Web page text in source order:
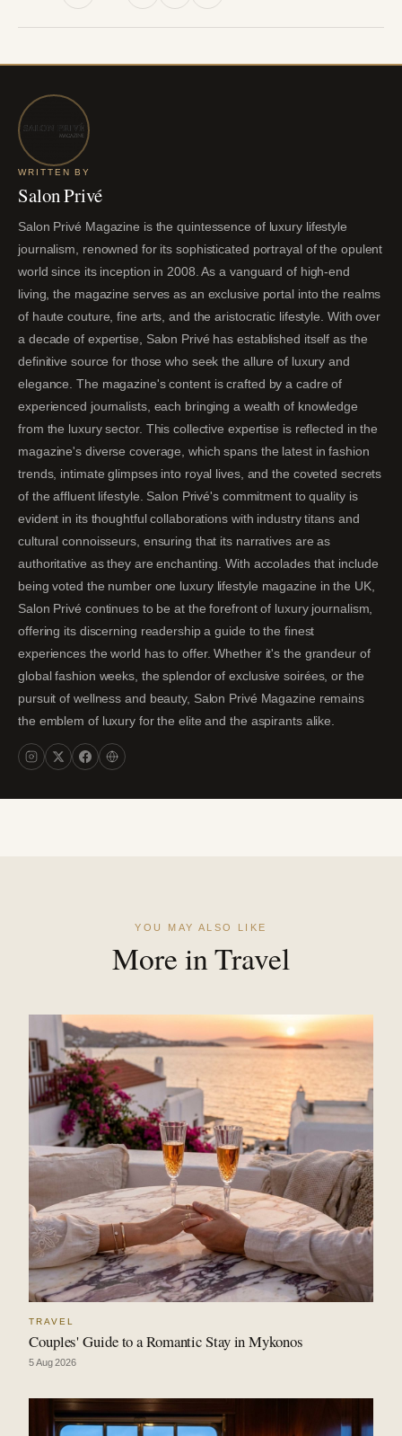
WRITTEN BY
Salon Privé
Salon Privé Magazine is the quintessence of luxury lifestyle
journalism, renowned for its sophisticated portrayal of the opulent
world since its inception in 2008. As a vanguard of high-end
living, the magazine serves as an exclusive portal into the realms
of haute couture, fine arts, and the aristocratic lifestyle. With over
a decade of expertise, Salon Privé has established itself as the
definitive source for those who seek the allure of luxury and
elegance. The magazine's content is crafted by a cadre of
experienced journalists, each bringing a wealth of knowledge
from the luxury sector. This collective expertise is reflected in the
magazine's diverse coverage, which spans the latest in fashion
trends, intimate glimpses into royal lives, and the coveted secrets
of the affluent lifestyle. Salon Privé's commitment to quality is
evident in its thoughtful collaborations with industry titans and
cultural connoisseurs, ensuring that its narratives are as
authoritative as they are enchanting. With accolades that include
being voted the number one luxury lifestyle magazine in the UK,
Salon Privé continues to be at the forefront of luxury journalism,
offering its discerning readership a guide to the finest
experiences the world has to offer. Whether it's the grandeur of
global fashion weeks, the splendor of exclusive soirées, or the
pursuit of wellness and beauty, Salon Privé Magazine remains
the emblem of luxury for the elite and the aspirants alike.
YOU MAY ALSO LIKE
More in Travel
TRAVEL
Couples' Guide to a Romantic Stay in Mykonos
5 Aug 2026